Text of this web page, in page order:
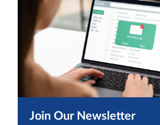
Join Our Newsletter